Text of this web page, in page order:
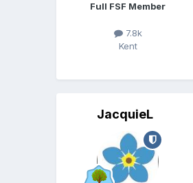
Full FSF Member
7.8k
Kent
JacquieL